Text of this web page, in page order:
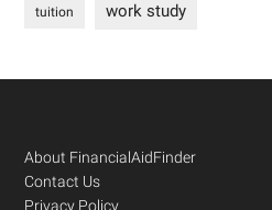
tuition work study
Footer
About FinancialAidFinder
Contact Us
Privacy Policy